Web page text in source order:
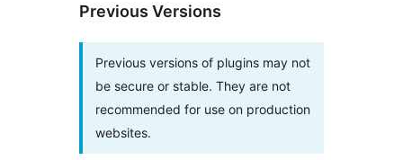
Previous Versions
Previous versions of plugins may not
be secure or stable. They are not
recommended for use on production
websites.